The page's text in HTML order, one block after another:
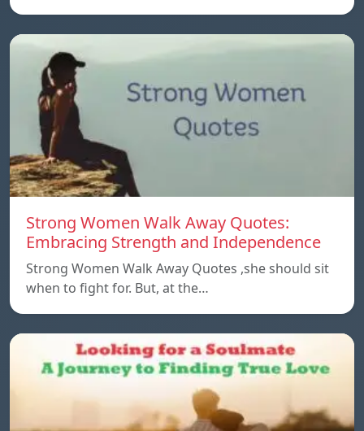
Strong Women Walk Away Quotes:
Embracing Strength and Independence
Strong Women Walk Away Quotes ,she should sit
when to fight for. But, at the…